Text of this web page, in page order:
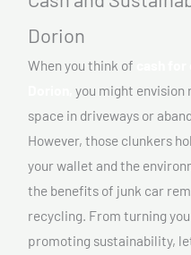
Dorion
When you think of
you might envision
space in driveways or
However, those clunkers
your wallet and the
the benefits of junk car
recycling. From turning
promoting sustainability,